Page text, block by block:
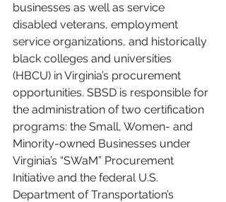
businesses as well as service
disabled veterans, employment
service organizations, and historically
black colleges and universities
(HBCU) in Virginia’s procurement
opportunities. SBSD is responsible for
the administration of two certification
programs: the Small, Women- and
Minority-owned Businesses under
Virginia’s “SWaM” Procurement
Initiative and the federal U.S.
Department of Transportation’s